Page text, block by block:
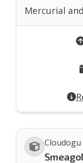
Mercurial
Cloudogu